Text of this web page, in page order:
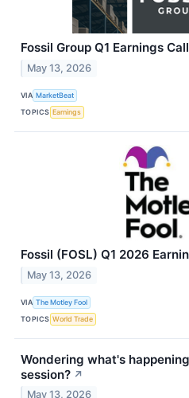
Fossil Group Q1 Earnings
May 13, 2026
VIA MarketBeat
TOPICS Earnings
Fossil (FOSL) Q1 2026
May 13, 2026
VIA The Motley Fool
TOPICS World Trade
Wondering what's
session? ↗
May 13, 2026